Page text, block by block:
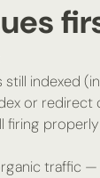
indexed
or redirect
firing
traffic —